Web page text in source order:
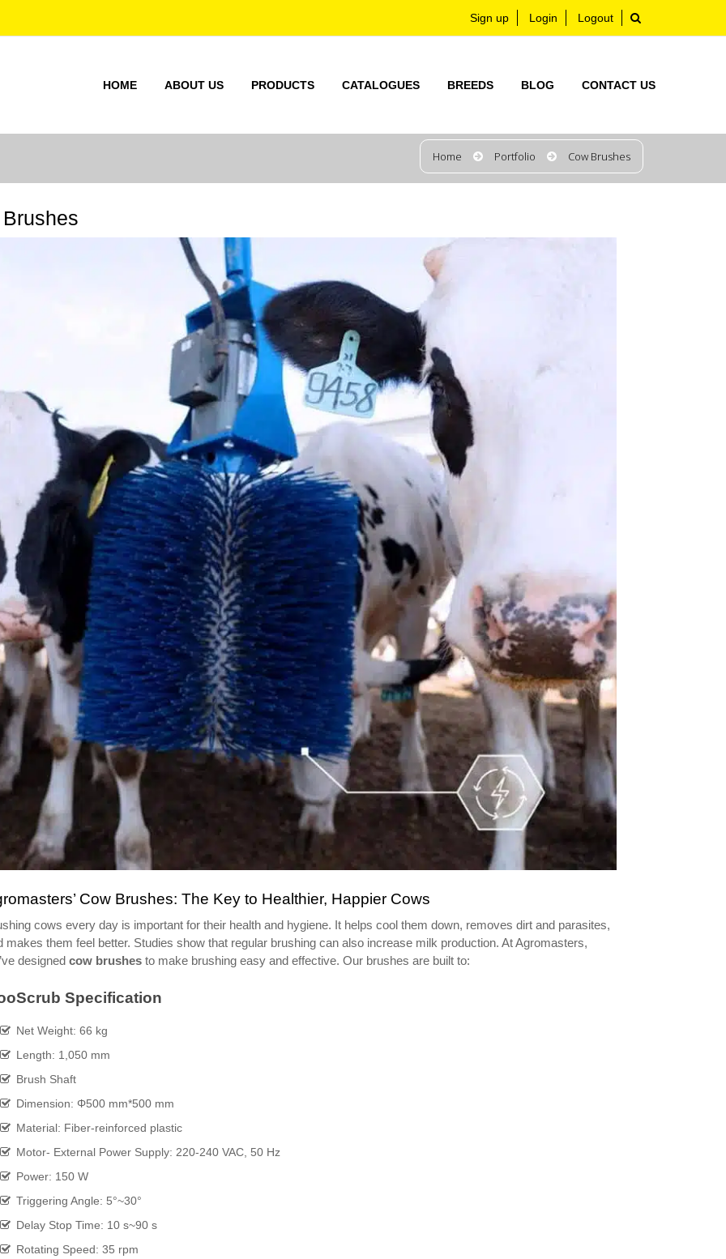
Sign up Login Logout
HOME ABOUT US PRODUCTS CATALOGUES BREEDS BLOG CONTACT US
Home Portfolio Cow Brushes
Cow Brushes: The Key to Healthier, Happier Cows
cows every day is important for their health and hygiene. It helps cool them down, removes dirt and parasites,
makes them feel better. Studies show that regular brushing can also increase milk production. At Agromasters,
designed cow brushesto make brushing easy and effective. Our brushes are built to:
Specification
Net Weight: 66 kg
Length: 1,050 mm
Brush Shaft
Dimension: Φ500 mm*500 mm
Material: Fiber-reinforced plastic
Motor- External Power Supply: 220-240 VAC, 50 Hz
Power: 150 W
Triggering Angle: 5°~30°
Delay Stop Time: 10 s~90 s
Rotating Speed: 35 rpm